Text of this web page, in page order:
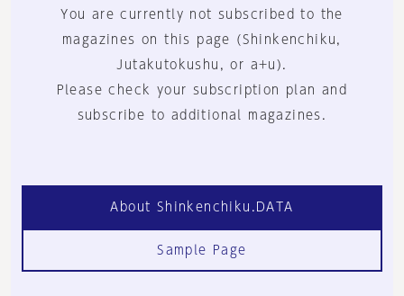
You are currently not subscribed to the
magazines on this page (Shinkenchiku,
Jutakutokushu, or a+u).
Please check your subscription plan and
subscribe to additional magazines.
About Shinkenchiku.DATA
Sample Page